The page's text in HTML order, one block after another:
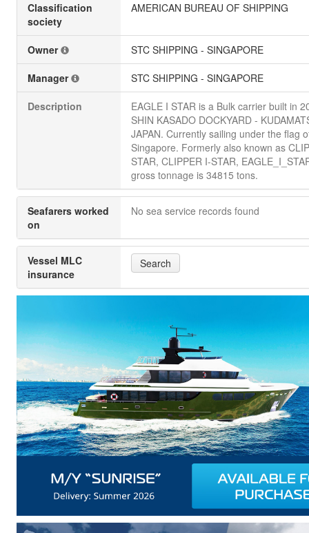
Classification
society
AMERICAN BUREAU OF SHIPPING
Owner STC SHIPPING - SINGAPORE
Manager STC SHIPPING - SINGAPORE
Description
EAGLE I STAR is a Bulk carrier built in
SHIN KASADO DOCKYARD -
JAPAN. Currently sailing under the flag
Singapore. Formerly also known as
STAR, CLIPPER I-STAR,
gross tonnage is 34815 tons.
Seafarers worked
on
No sea service records found
Vessel MLC
insurance
Search